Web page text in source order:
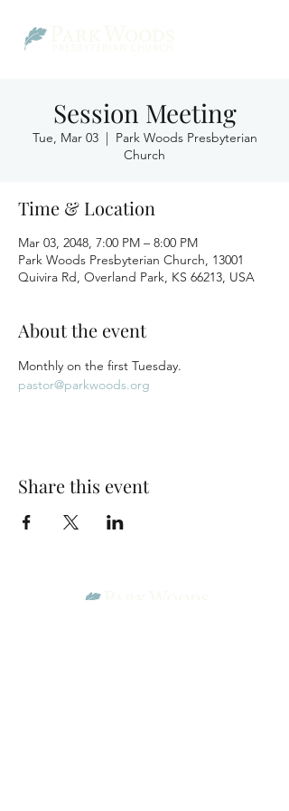
Session Meeting
Tue, Mar 03
  |
Park Woods Presbyterian
Church
Time & Location
Mar 03, 2048, 7:00 PM – 8:00 PM
Park Woods Presbyterian Church, 13001
Quivira Rd, Overland Park, KS 66213, USA
About the event
Monthly on the first Tuesday.
pastor@parkwoods.org
Share this event